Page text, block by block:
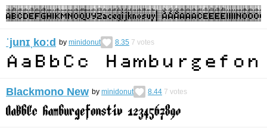
ˈjunɪˌkoːd by minidonut 8.35 7 votes
Blackmono New by minidonut 8.44 7 votes